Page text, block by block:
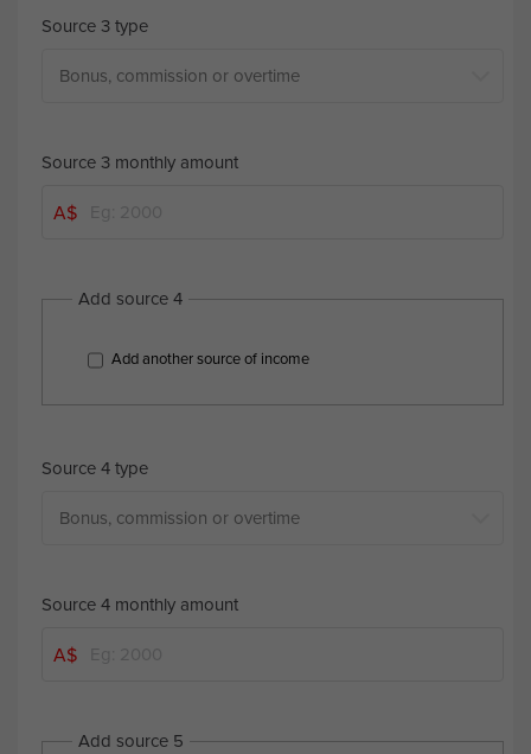
Source 3 type
Source 3 monthly amount
A$
Add source 4
Add another source of income
Source 4 type
Source 4 monthly amount
A$
Add source 5